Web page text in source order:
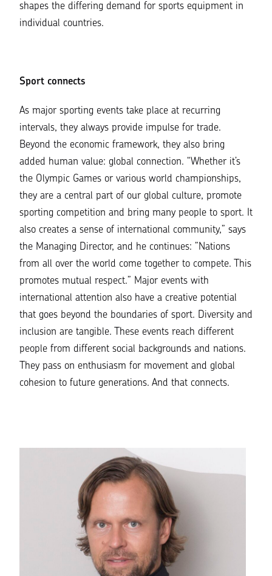
shapes the differing demand for sports equipment in
individual countries.
Sport connects
As major sporting events take place at recurring
intervals, they always provide impulse for trade.
Beyond the economic framework, they also bring
added human value: global connection. “Whether it’s
the Olympic Games or various world championships,
they are a central part of our global culture, promote
sporting competition and bring many people to sport. It
also creates a sense of international community,” says
the Managing Director, and he continues: ”Nations
from all over the world come together to compete. This
promotes mutual respect.” Major events with
international attention also have a creative potential
that goes beyond the boundaries of sport. Diversity and
inclusion are tangible. These events reach different
people from different social backgrounds and nations.
They pass on enthusiasm for movement and global
cohesion to future generations. And that connects.